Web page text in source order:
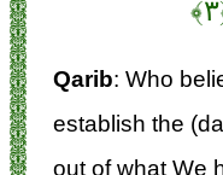
Qarib: Who
establish the
out of what We